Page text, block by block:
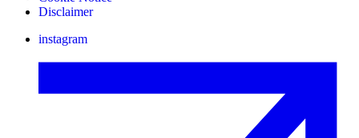
Disclaimer
instagram